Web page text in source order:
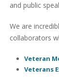
and public
We are
collaborators
Veteran
Veterans